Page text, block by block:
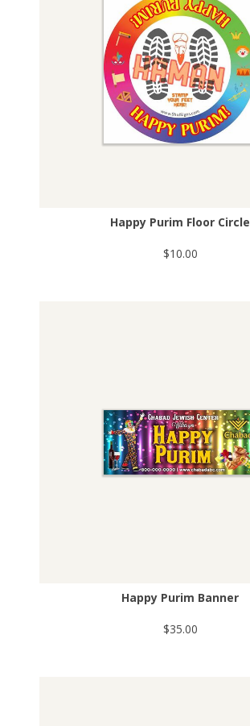
Happy Purim Floor Circle
$10.00
Happy Purim Banner
$35.00